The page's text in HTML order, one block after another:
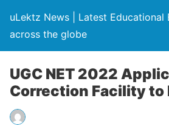
uLektz News | Latest Educational
across the globe
UGC NET 2022
Correction Facility to